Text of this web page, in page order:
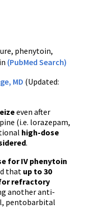
phenytoin,
(PubMed Search)
MD (Updated:
even after
(i.e. lorazepam,
high-dose
.
for IV phenytoin
thatup to 30
refractory
another anti-
pentobarbital